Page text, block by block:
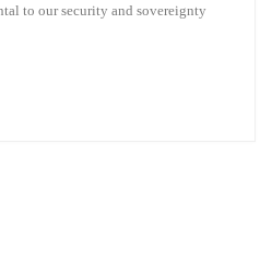
to our security and sovereignty